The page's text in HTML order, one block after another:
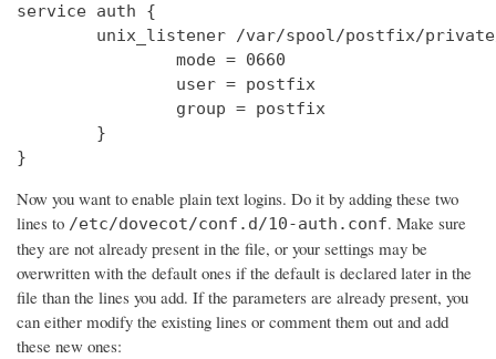
service auth {
unix_listener /var/spool/postfix/
                mode = 0660
                user = postfix
                group = postfix
        }
}
Now you want to enable plain text logins. Do it by adding these two
lines to /etc/dovecot/conf.d/10-auth.conf. Make sure
they are not already present in the file, or your settings may be
overwritten with the default ones if the default is declared later in the
file than the lines you add. If the parameters are already present, you
can either modify the existing lines or comment them out and add
these new ones: